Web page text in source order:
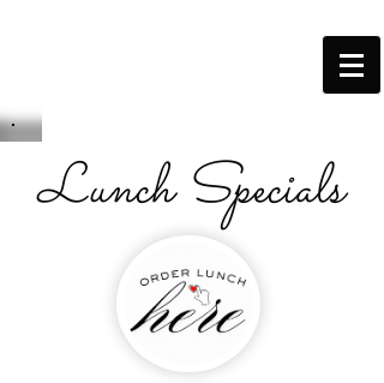
Lunch Specials